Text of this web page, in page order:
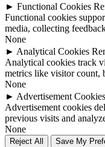
► Functional Cookies
Functional cookies
media, collecting
None
► Analytical Cookies
Analytical cookies track
metrics like visitor count,
None
► Advertisement Cookies
Advertisement cookies
previous visits and
None
Reject All Save My